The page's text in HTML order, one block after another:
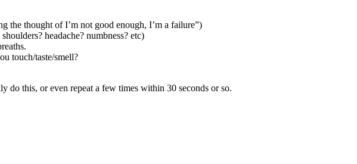
the thought of I’m not good enough, I’m a failure”)
headache? numbness? etc)
touch/taste/smell?
do this, or even repeat a few times within 30 seconds or so.